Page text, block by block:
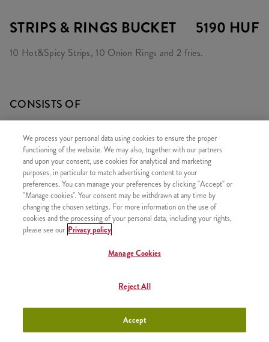
STRIPS & RINGS BUCKET 5190 HUF
10 Hot&Spicy Strips, 10 Onion Rings and 2 fries.
CONSISTS OF
1x 10 Onion Rings
1x 2 Fries
SIMILAR PRODUCTS
2 Grander
We process your personal data using cookies to ensure the proper
functioning of the website. We may also, together with our partners
and upon your consent, use cookies for analytical and marketing
purposes, in particular to match advertising content to your
preferences. You can manage your preferences by clicking "Accept" or
"Manage cookies". Your consent may be withdrawn at any time by
changing the chosen settings. For more information on the use of
cookies and the processing of your personal data, including your rights,
please see our Privacy policy
Manage Cookies
Reject All
Accept